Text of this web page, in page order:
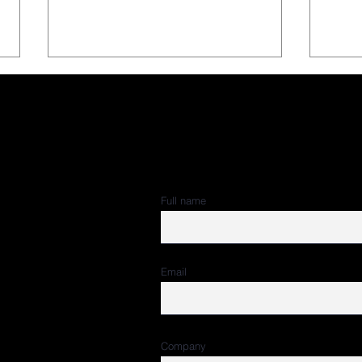
Our CEO, Carlos Cantó, on
Award 2025 Jury
Full name
Email
Company